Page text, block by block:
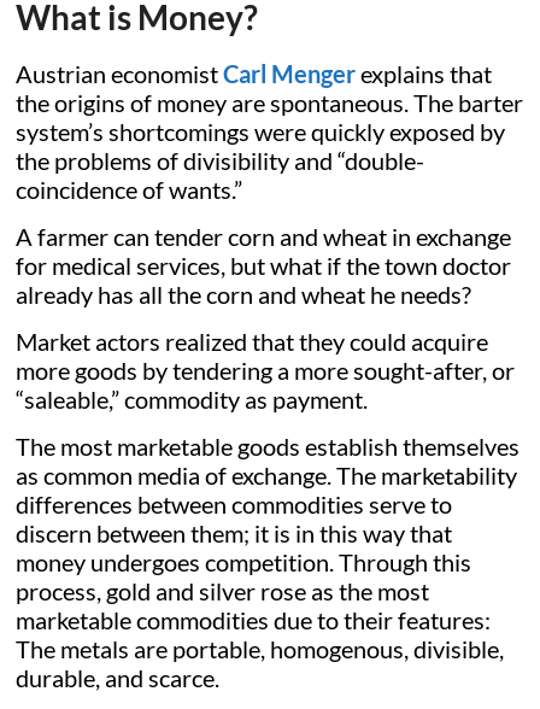
What is Money?
Austrian economistCarl Mengerexplains that
the origins of money are spontaneous. The barter
system’s shortcomings were quickly exposed by
the problems of divisibility and “double-
coincidence of wants.”
A farmer can tender corn and wheat in exchange
for medical services, but what if the town doctor
already has all the corn and wheat he needs?
Market actors realized that they could acquire
more goods by tendering a more sought-after, or
“saleable,” commodity as payment.
The most marketable goods establish themselves
as common media of exchange. The marketability
differences between commodities serve to
discern between them; it is in this way that
money undergoes competition. Through this
process, gold and silver rose as the most
marketable commodities due to their features:
The metals are portable, homogenous, divisible,
durable, and scarce.